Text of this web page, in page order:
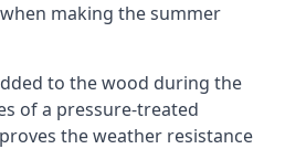
making the summer
to the wood during the
of a pressure-treated
the weather resistance